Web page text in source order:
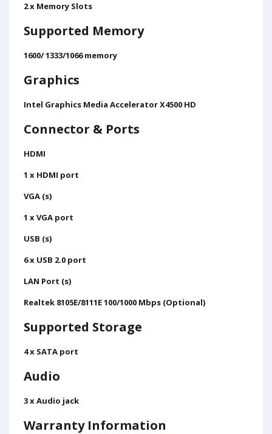
2 x Memory Slots
Supported Memory
1600/ 1333/1066 memory
Graphics
Intel Graphics Media Accelerator X4500 HD
Connector & Ports
HDMI
1 x HDMI port
VGA (s)
1 x VGA port
USB (s)
6 x USB 2.0 port
LAN Port (s)
Realtek 8105E/8111E 100/1000 Mbps (Optional)
Supported Storage
4 x SATA port
Audio
3 x Audio jack
Warranty Information